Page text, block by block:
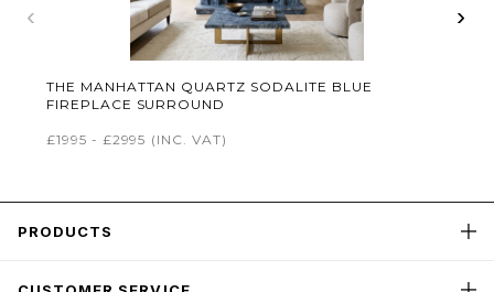
‹
THE MANHATTAN QUARTZ SODALITE BLUE
FIREPLACE SURROUND
£1995 - £2995 (INC. VAT)
›
PRODUCTS